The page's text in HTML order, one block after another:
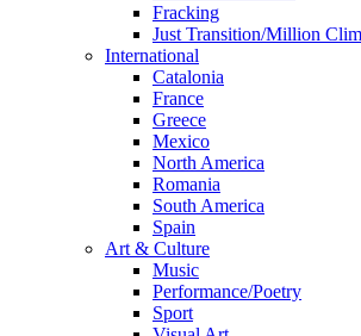
Fracking
Just Transition/Million
International
Catalonia
France
Greece
Mexico
North America
Romania
South America
Spain
Art & Culture
Music
Performance/Poetry
Sport